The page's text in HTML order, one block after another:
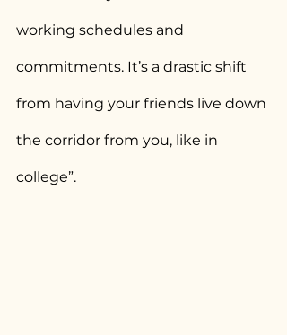
working schedules and
commitments. It’s a drastic shift
from having your friends live down
the corridor from you, like in
college”.